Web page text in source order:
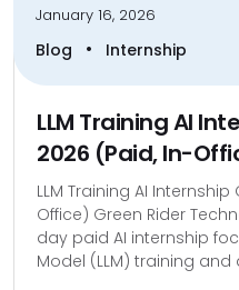
January 16, 2026
Blog • Internship
LLM Training AI
2026 (Paid, In-
LLM Training AI
Office) Green Rider
day paid AI internship
Model (LLM) training and